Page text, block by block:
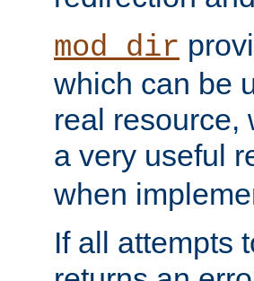
mod_dir
which can be
real resource,
a very useful
when
If all attempts